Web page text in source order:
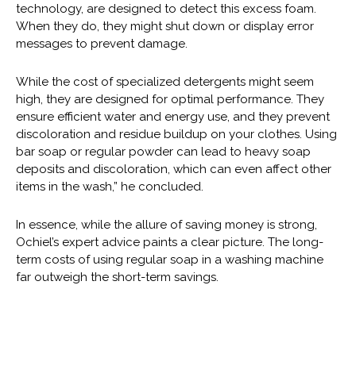
technology, are designed to detect this excess foam.
When they do, they might shut down or display error
messages to prevent damage.
While the cost of specialized detergents might seem
high, they are designed for optimal performance. They
ensure efficient water and energy use, and they prevent
discoloration and residue buildup on your clothes. Using
bar soap or regular powder can lead to heavy soap
deposits and discoloration, which can even affect other
items in the wash,” he concluded.
In essence, while the allure of saving money is strong,
Ochiel’s expert advice paints a clear picture. The long-
term costs of using regular soap in a washing machine
far outweigh the short-term savings.